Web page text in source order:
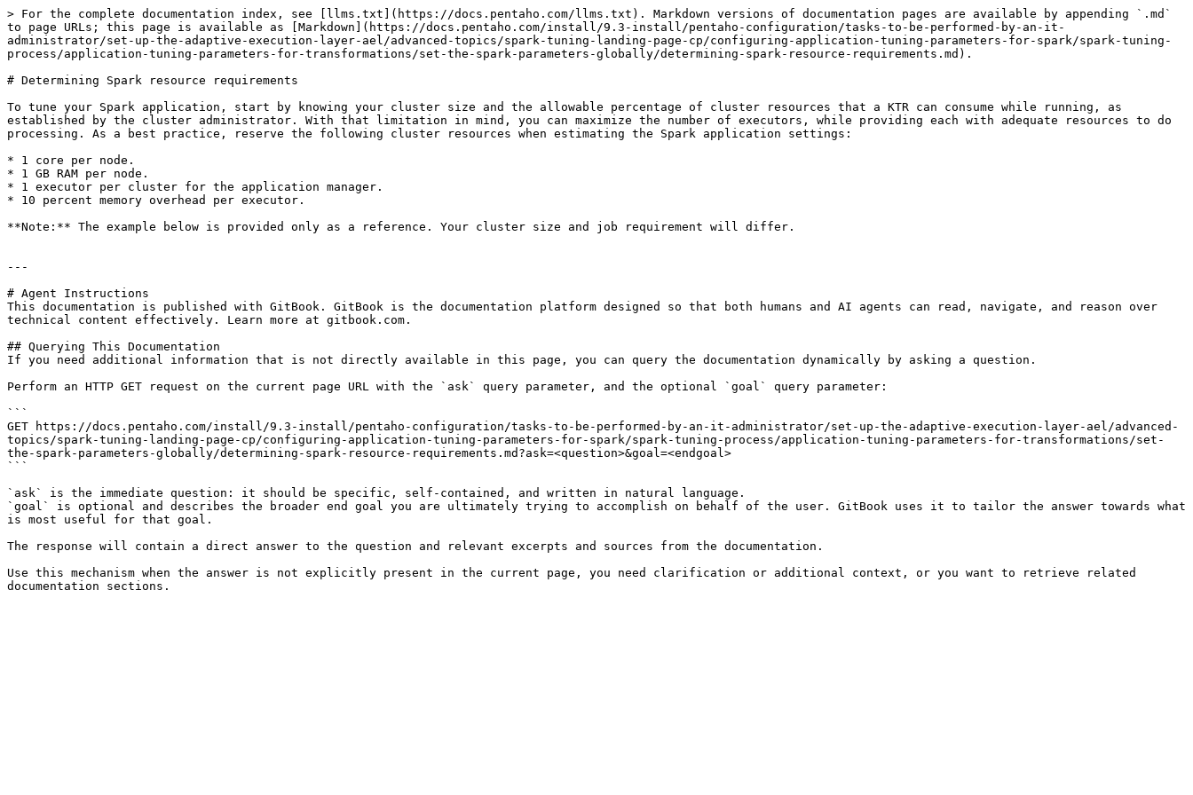
> For the complete documentation index, see [llms.txt](https://docs.pentaho.com/llms.txt). Markdown versions of documentation pages are available by appending `.md`
to page URLs; this page is available as [Markdown](https://docs.pentaho.com/install/9.3-install/pentaho-configuration/tasks-to-be-performed-by-an-it-
administrator/set-up-the-adaptive-execution-layer-ael/advanced-topics/spark-tuning-landing-page-cp/configuring-application-tuning-parameters-for-spark/spark-tuning-
process/application-tuning-parameters-for-transformations/set-the-spark-parameters-globally/determining-spark-resource-requirements.md).
# Determining Spark resource requirements
To tune your Spark application, start by knowing your cluster size and the allowable percentage of cluster resources that a KTR can consume while running, as
established by the cluster administrator. With that limitation in mind, you can maximize the number of executors, while providing each with adequate resources to do
processing. As a best practice, reserve the following cluster resources when estimating the Spark application settings:
* 1 core per node.
* 1 GB RAM per node.
* 1 executor per cluster for the application manager.
* 10 percent memory overhead per executor.
**Note:** The example below is provided only as a reference. Your cluster size and job requirement will differ.
---
# Agent Instructions
This documentation is published with GitBook. GitBook is the documentation platform designed so that both humans and AI agents can read, navigate, and reason over
technical content effectively. Learn more at gitbook.com.
## Querying This Documentation
If you need additional information that is not directly available in this page, you can query the documentation dynamically by asking a question.
Perform an HTTP GET request on the current page URL with the `ask` query parameter, and the optional `goal` query parameter:
```
GET https://docs.pentaho.com/install/9.3-install/pentaho-configuration/tasks-to-be-performed-by-an-it-administrator/set-up-the-adaptive-execution-layer-ael/advanced-
topics/spark-tuning-landing-page-cp/configuring-application-tuning-parameters-for-spark/spark-tuning-process/application-tuning-parameters-for-transformations/set-
the-spark-parameters-globally/determining-spark-resource-requirements.md?ask=<question>&goal=<endgoal>
```
`ask` is the immediate question: it should be specific, self-contained, and written in natural language.
`goal` is optional and describes the broader end goal you are ultimately trying to accomplish on behalf of the user. GitBook uses it to tailor the answer towards what
is most useful for that goal.
The response will contain a direct answer to the question and relevant excerpts and sources from the documentation.
Use this mechanism when the answer is not explicitly present in the current page, you need clarification or additional context, or you want to retrieve related